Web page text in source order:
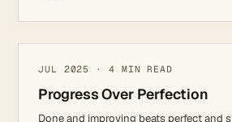
IT STRATEGY
JUL 2025 · 4 MIN READ
Progress Over Perfection
Done and improving beats perfect and